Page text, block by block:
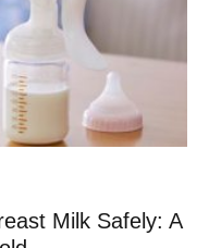
Milk Safely: A